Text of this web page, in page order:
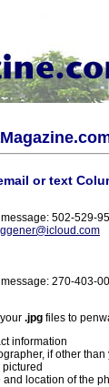
or text
502-529-
270-403-
.jpg files to
information
if other than
location of the